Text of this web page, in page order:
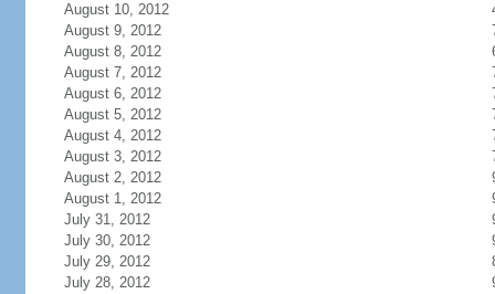
August 10, 2012
August 9, 2012
August 8, 2012
August 7, 2012
August 6, 2012
August 5, 2012
August 4, 2012
August 3, 2012
August 2, 2012
August 1, 2012
July 31, 2012
July 30, 2012
July 29, 2012
July 28, 2012